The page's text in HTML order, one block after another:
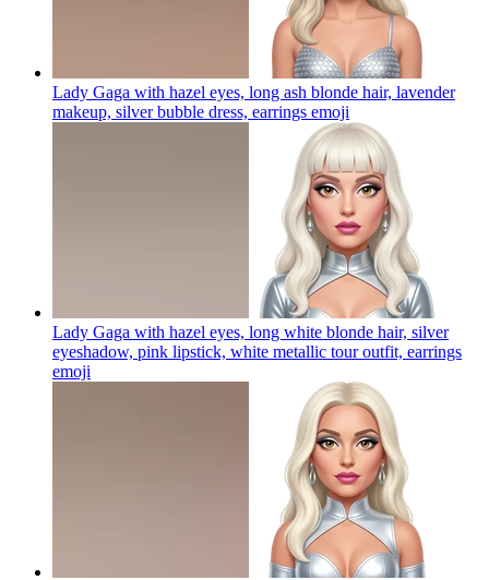
Lady Gaga with hazel eyes, long ash blonde hair, lavender
makeup, silver bubble dress, earrings emoji
Lady Gaga with hazel eyes, long white blonde hair, silver
eyeshadow, pink lipstick, white metallic tour outfit, earrings
emoji